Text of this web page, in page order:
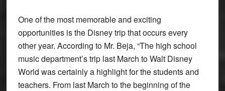
One of the most memorable and exciting
opportunities is the Disney trip that occurs every
other year. According to Mr. Beja, “The high school
music department’s trip last March to Walt Disney
World was certainly a highlight for the students and
teachers. From last March to the beginning of the